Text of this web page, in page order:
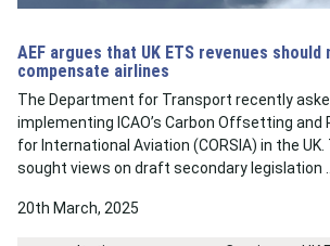
AEF argues that UK ETS revenues
compensate airlines
The Department for Transport recently
implementing ICAO’s Carbon Offsetting and
for International Aviation (CORSIA) in the
sought views on draft secondary legislation …
20th March, 2025